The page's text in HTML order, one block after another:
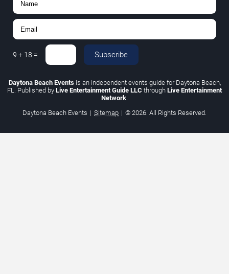
9 + 18 = Subscribe
Daytona Beach Eventsis an independent events guide for Daytona Beach,
FL. Published by Live Entertainment Guide LLC through Live Entertainment
Network.
Daytona Beach Events | Sitemap | © 2026. All Rights Reserved.